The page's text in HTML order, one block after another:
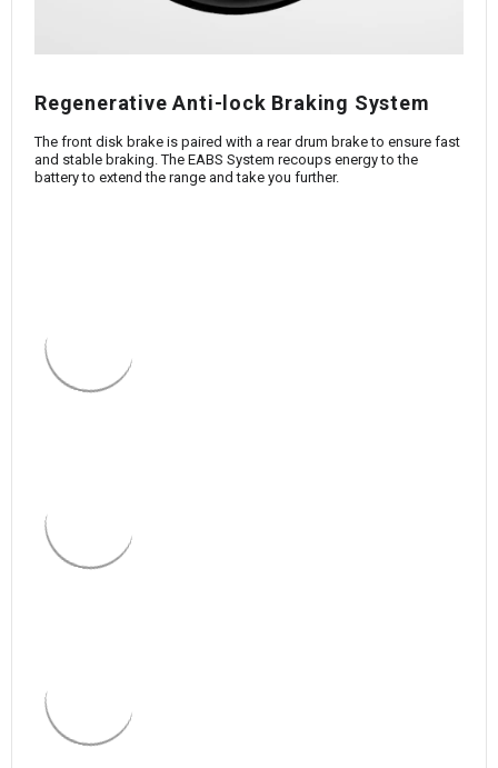
Regenerative Anti-lock Braking System
The front disk brake is paired with a rear drum brake to ensure fast
and stable braking. The EABS System recoups energy to the
battery to extend the range and take you further.